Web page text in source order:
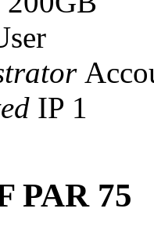
IP 1
PAR 75